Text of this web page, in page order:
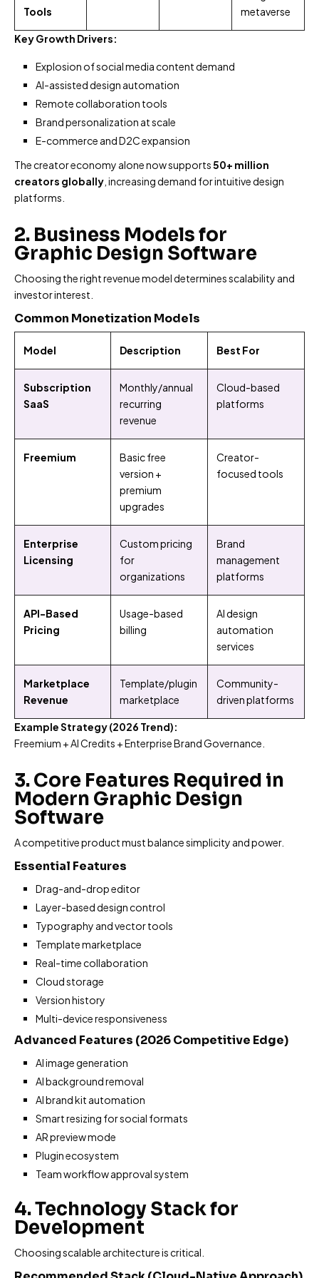
Tools
metaverse
Key Growth Drivers:
Explosion of social media content demand
AI-assisted design automation
Remote collaboration tools
Brand personalization at scale
E-commerce and D2C expansion
The creator economy alone now supports50+ million
creators globally , increasing demand for intuitive design
platforms.
2. Business Models for
Graphic Design Software
Choosing the right revenue model determines scalability and
investor interest.
Common Monetization Models
Model Description Best For
Subscription
SaaS
Monthly/annual
recurring
revenue
Cloud-based
platforms
Freemium
Basic free
version +
premium
upgrades
Creator-
focused tools
Enterprise
Licensing
Custom pricing
for
organizations
Brand
management
platforms
API-Based
Pricing
Usage-based
billing
AI design
automation
services
Marketplace
Revenue
Template/plugin
marketplace
Community-
driven platforms
Example Strategy (2026 Trend):
Freemium + AI Credits + Enterprise Brand Governance.
3. Core Features Required in
Modern Graphic Design
Software
A competitive product must balance simplicity and power.
Essential Features
Drag-and-drop editor
Layer-based design control
Typography and vector tools
Template marketplace
Real-time collaboration
Cloud storage
Version history
Multi-device responsiveness
Advanced Features (2026 Competitive Edge)
AI image generation
AI background removal
AI brand kit automation
Smart resizing for social formats
AR preview mode
Plugin ecosystem
Team workflow approval system
4. Technology Stack for
Development
Choosing scalable architecture is critical.